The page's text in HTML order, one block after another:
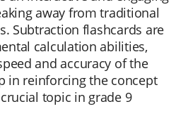
away from traditional
Subtraction flashcards are
calculation abilities,
and accuracy of the
in reinforcing the concept
topic in grade 9